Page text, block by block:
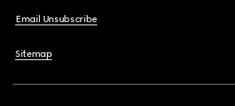
Email Unsubscribe
Sitemap